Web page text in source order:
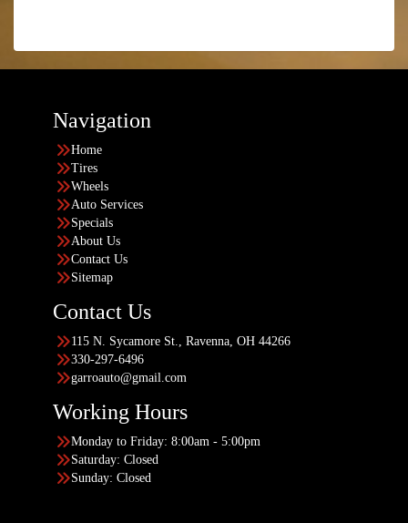
Navigation
Home
Tires
Wheels
Auto Services
Specials
About Us
Contact Us
Sitemap
Contact Us
115 N. Sycamore St., Ravenna, OH 44266
330-297-6496
garroauto@gmail.com
Working Hours
Monday to Friday: 8:00am - 5:00pm
Saturday: Closed
Sunday: Closed